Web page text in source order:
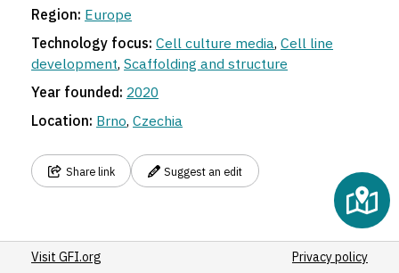
Region: Europe
Technology focus: Cell culture media,Cell line
development,Scaffolding and structure
Year founded: 2020
Location: Brno,Czechia
Share link Suggest an edit
Visit GFI.org Privacy policy